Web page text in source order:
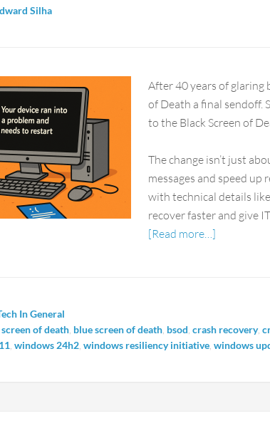
Silha
After 40 years of glaring
of Death a final sendoff.
to the Black Screen of
The change isn’t just
messages and speed up
with technical details
recover faster and give
[Read more…]
In General
of death blue screen of death bsod crash recovery,
windows 24h2 windows resiliency initiative windows